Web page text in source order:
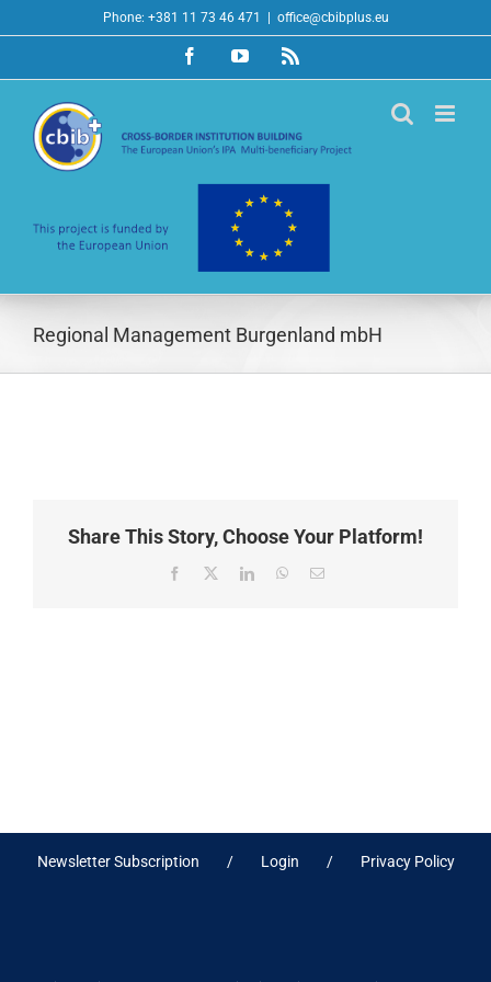
to
Phone: +381 11 73 46 471 office@cbibplus.eu
FacebookYouTubeRss
Regional Management Burgenland mbH
Share This Story, Choose Your Platform!
Facebook
X LinkedInWhatsApp
Email
Newsletter Subscription Login Privacy Policy